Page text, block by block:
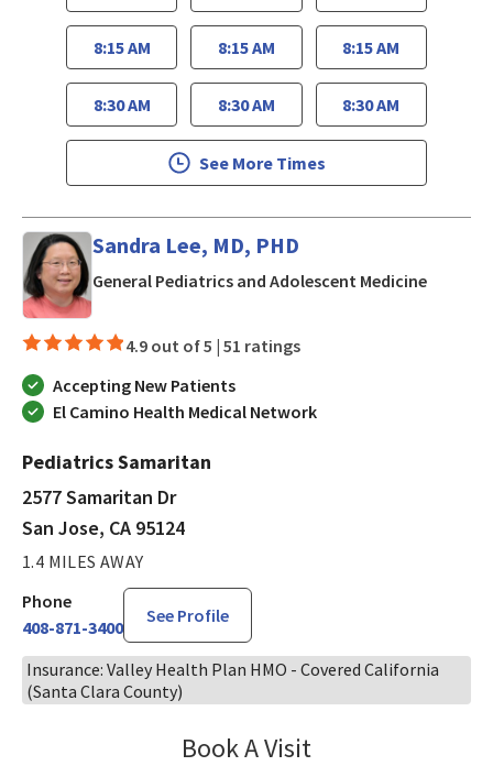
8:15 AM
8:30 AM
8:15 AM
8:30 AM
8:15 AM
8:30 AM
See More Times
Sandra Lee, MD, PHD
General Pediatrics and Adolescent Medicinein San
4.9 out of 5 | 51 ratings
Accepting New Patients
El Camino Health Medical Network
Pediatrics Samaritan
2577 Samaritan Dr
San Jose, CA 95124
1.4 MILES AWAY
Phone
408-871-3400
See Profile
Insurance: Valley Health Plan HMO - Covered California
(Santa Clara County)
Book A Visit